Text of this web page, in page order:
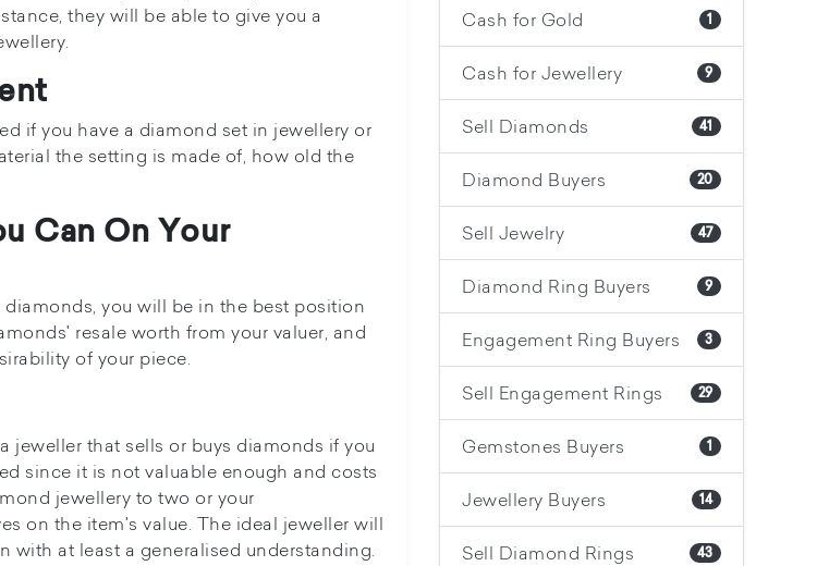
they will be able to give you a
if you have a diamond set in jewellery or
the setting is made of, how old the
Can On Your
you will be in the best position
resale worth from your valuer, and
of your piece.
jeweller that sells or buys diamonds if you
since it is not valuable enough and costs
jewellery to two or your
on the item's value. The ideal jeweller will
at least a generalised understanding.
Cash for Gold 1
Cash for Jewellery 9
Sell Diamonds 41
Diamond Buyers 20
Sell Jewelry 47
Diamond Ring Buyers 9
Engagement Ring Buyers 3
Sell Engagement Rings 29
Gemstones Buyers 1
Jewellery Buyers 14
Sell Diamond Rings 43